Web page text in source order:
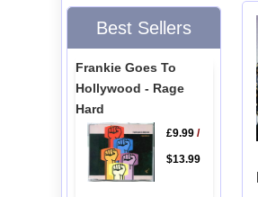
Best Sellers
Frankie Goes To
Hollywood - Rage
Hard
£9.99/
$13.99